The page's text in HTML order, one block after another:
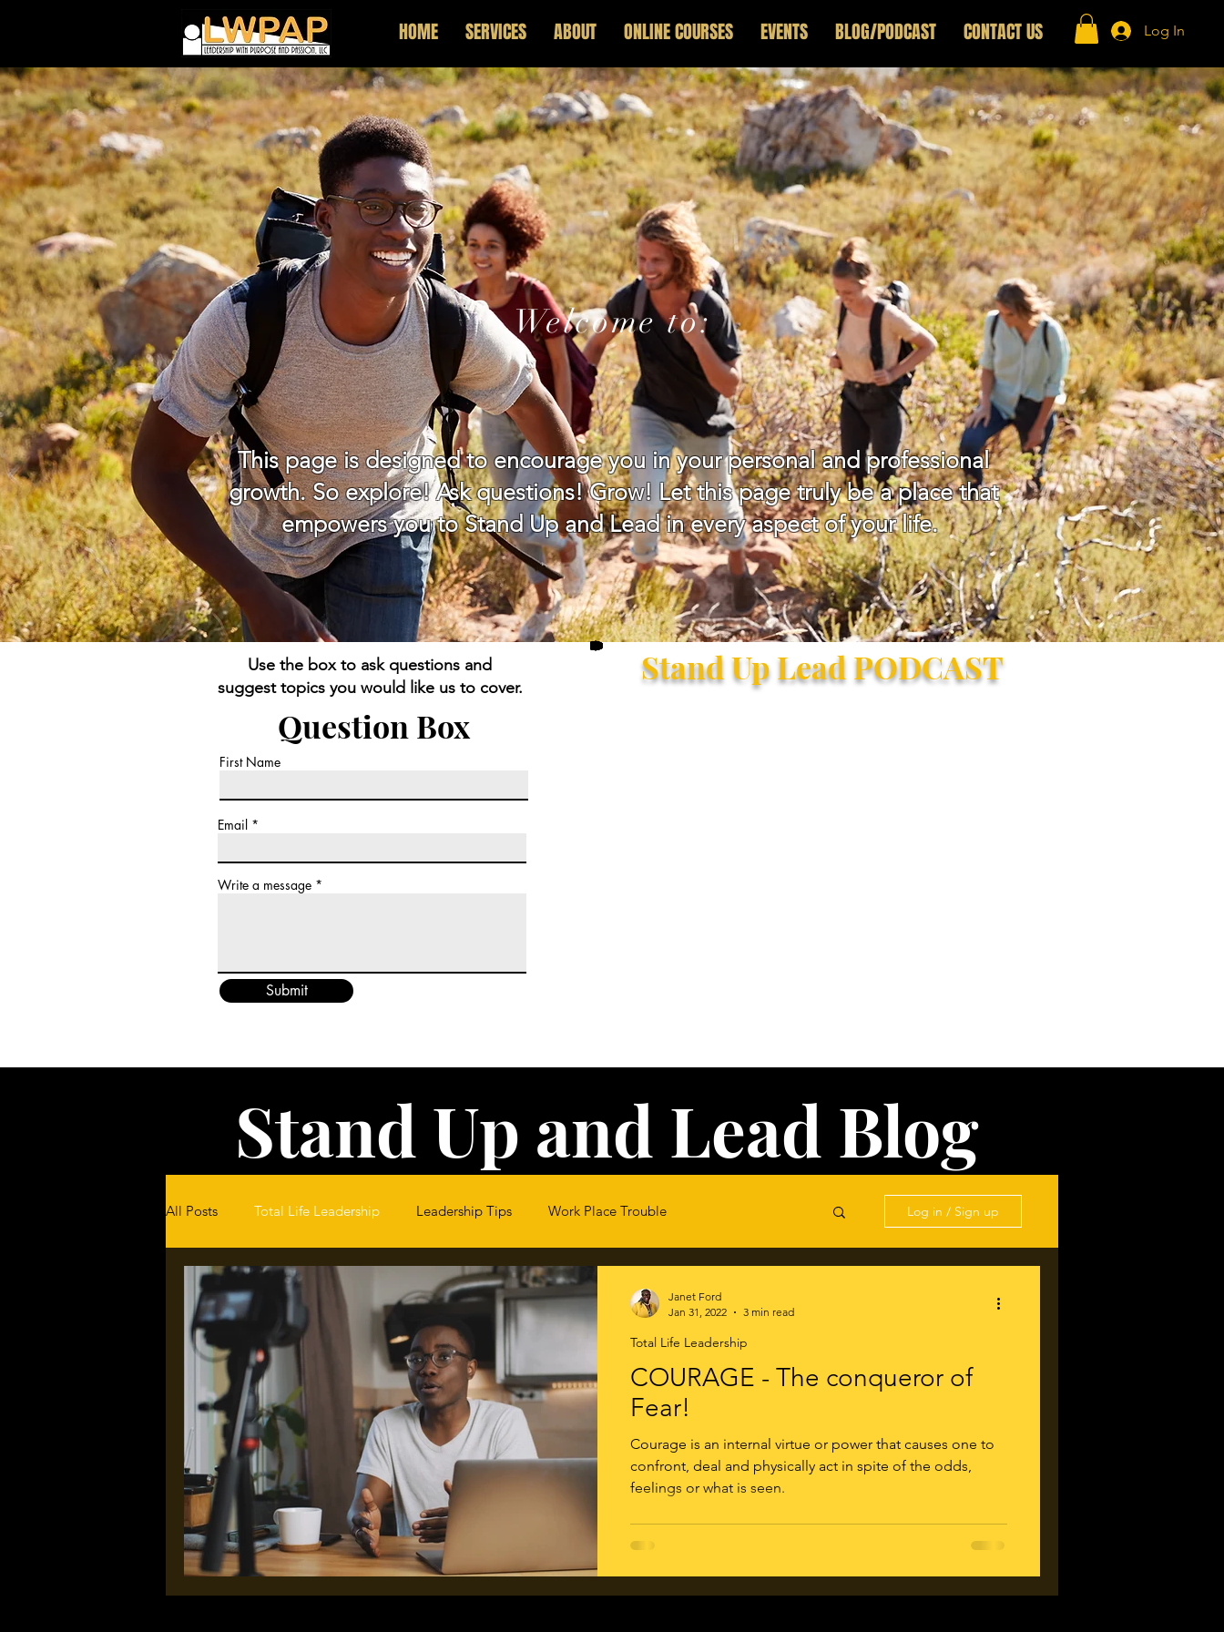
HOME SERVICES ABOUT ONLINE COURSES EVENTS BLOG/PODCAST CONTACT US Log In
Stand Up And Lead Power Hour
Welcome to:
This page is designed to encourage you in your personal and professional
growth. So explore! Ask questions! Grow! Let this page truly be a place that
empowers you to Stand Up and Lead in every aspect of your life.
Use the box to ask questions and
suggest topics you would like us to cover.
First Name
Email
Write a message
Submit
Question Box
Stand Up Lead PODCAST
Stand Up and Lead Blog
All Posts Total Life Leadership Leadership Tips Work Place Trouble Log in / Sign up
COURAGE - The conqueror of
Fear!
Courage is an internal virtue or power that causes one to
confront, deal and physically act in spite of the odds,
feelings or what is seen.
Total Life Leadership
Janet Ford
Jan 31, 2022
3 min read